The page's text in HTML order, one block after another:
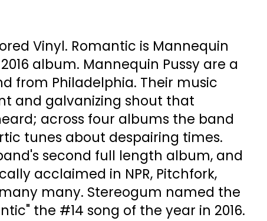
Vinyl. Romantic is Mannequin
album. Mannequin Pussy are a
from Philadelphia. Their music
and galvanizing shout that
across four albums the band
tunes about despairing times.
second full length album, and
acclaimed in NPR, Pitchfork,
many. Stereogum named the
the #14 song of the year in 2016.